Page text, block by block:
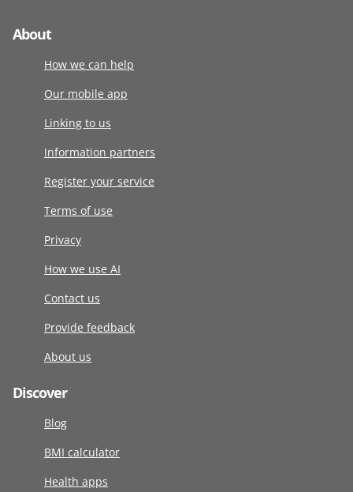
About
How we can help
Our mobile app
Linking to us
Information partners
Register your service
Terms of use
Privacy
How we use AI
Contact us
Provide feedback
About us
Discover
Blog
BMI calculator
Health apps